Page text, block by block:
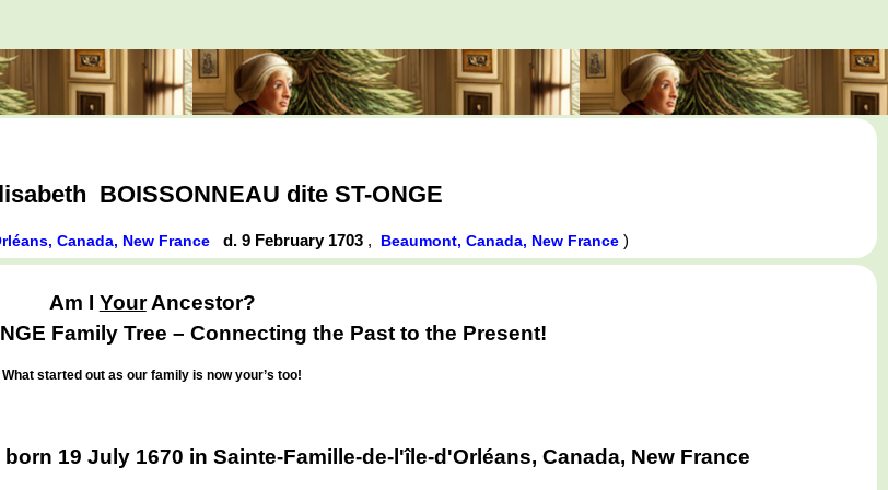
BOISSONNEAU dite ST-ONGE
Canada, New France d. 9 February 1703 , Beaumont, Canada, New France )
Am I YourAncestor?
Family Tree – Connecting the Past to the Present!
What started out as our family is now your’s too!
19 July 1670 in Sainte-Famille-de-l'île-d'Orléans, Canada, New France